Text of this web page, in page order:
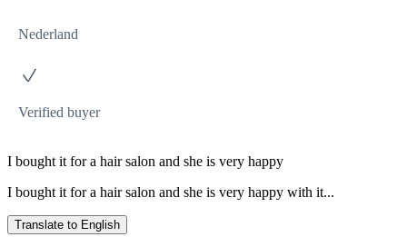
Nederland
Verified buyer
I bought it for a hair salon and she is very happy
I bought it for a hair salon and she is very happy with it...
Translate to English